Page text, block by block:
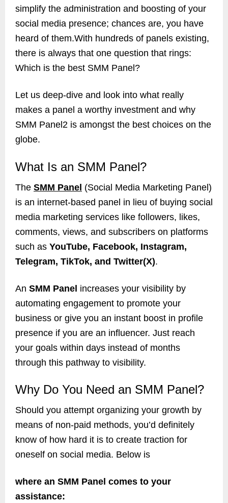
simplify the administration and boosting of your
social media presence; chances are, you have
heard of them.With hundreds of panels existing,
there is always that one question that rings:
Which is the best SMM Panel?
Let us deep-dive and look into what really
makes a panel a worthy investment and why
SMM Panel2 is amongst the best choices on the
globe.
What Is an SMM Panel?
The SMM Panel (Social Media Marketing Panel)
is an internet-based panel in lieu of buying social
media marketing services like followers, likes,
comments, views, and subscribers on platforms
such as YouTube, Facebook, Instagram,
Telegram, TikTok, and Twitter(X).
An SMM Panel increases your visibility by
automating engagement to promote your
business or give you an instant boost in profile
presence if you are an influencer. Just reach
your goals within days instead of months
through this pathway to visibility.
Why Do You Need an SMM Panel?
Should you attempt organizing your growth by
means of non-paid methods, you’d definitely
know of how hard it is to create traction for
oneself on social media. Below is
where an SMM Panel comes to your
assistance: